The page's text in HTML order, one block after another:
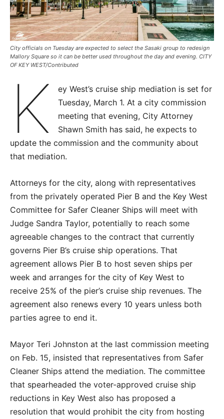
City officials on Tuesday are expected to select the Sasaki group to redesign
Mallory Square so it can be better used throughout the day and evening. CITY
OF KEY WEST/Contributed
K
ey West’s cruise ship mediation is set for
Tuesday, March 1. At a city commission
meeting that evening, City Attorney
Shawn Smith has said, he expects to
update the commission and the community about
that mediation.
Attorneys for the city, along with representatives
from the privately operated Pier B and the Key West
Committee for Safer Cleaner Ships will meet with
Judge Sandra Taylor, potentially to reach some
agreeable changes to the contract that currently
governs Pier B’s cruise ship operations. That
agreement allows Pier B to host seven ships per
week and arranges for the city of Key West to
receive 25% of the pier’s cruise ship revenues. The
agreement also renews every 10 years unless both
parties agree to end it.
Mayor Teri Johnston at the last commission meeting
on Feb. 15, insisted that representatives from Safer
Cleaner Ships attend the mediation. The committee
that spearheaded the voter-approved cruise ship
reductions in Key West also has proposed a
resolution that would prohibit the city from hosting